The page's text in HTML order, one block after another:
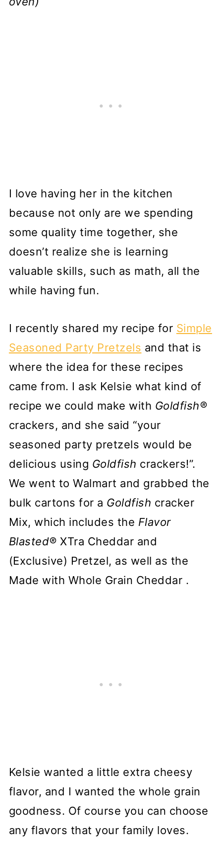
I love having her in the kitchen
because not only are we spending
some quality time together, she
doesn’t realize she is learning
valuable skills, such as math, all the
while having fun.
I recently shared my recipe for Simple
Seasoned Party Pretzels and that is
where the idea for these recipes
came from. I ask Kelsie what kind of
recipe we could make with Goldfish®
crackers, and she said “your
seasoned party pretzels would be
delicious using Goldfish crackers!”.
We went to Walmart and grabbed the
bulk cartons for a Goldfish cracker
Mix, which includes the Flavor
Blasted®XTra Cheddar and
(Exclusive) Pretzel, as well as the
Made with Whole Grain Cheddar .
Kelsie wanted a little extra cheesy
flavor, and I wanted the whole grain
goodness. Of course you can choose
any flavors that your family loves.